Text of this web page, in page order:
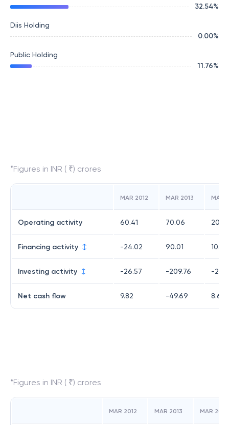
32.54%
Diis Holding
0.00%
Public Holding
11.76%
*Figures in INR ( ₹) crores
MAR 2012 MAR 2013 MAR
Operating activity 60.41 70.06 20.98
Financing activity -24.02 90.01 10.25
Investing activity -26.57 -209.76 -
Net cash flow 9.82 -49.69 8.61
*Figures in INR ( ₹) crores
MAR 2012 MAR 2013 MAR 2014